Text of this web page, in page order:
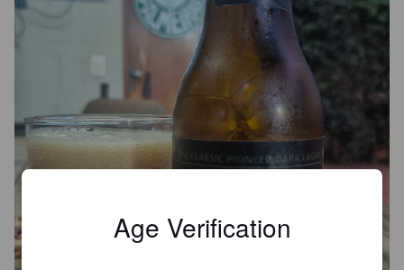
Age Verification